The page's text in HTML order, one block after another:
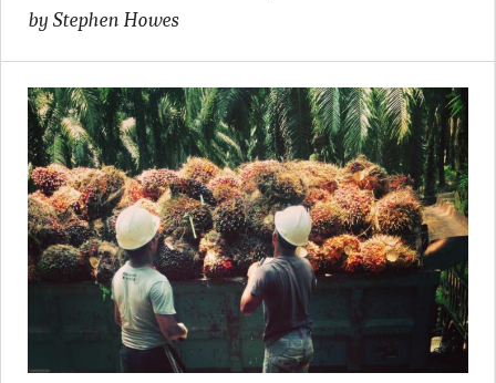
by Stephen Howes